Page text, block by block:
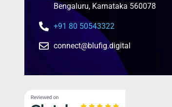
Bengaluru, Karnataka 560078
+91 80 50543322
connect@blufig.digital